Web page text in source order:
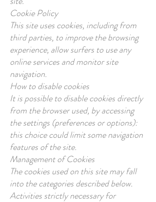
Cookie Policy
This site uses cookies, including from
third parties, to improve the browsing
experience, allow surfers to use any
online services and monitor site
navigation.
How to disable cookies
It is possible to disable cookies directly
from the browser used, by accessing
the settings (preferences or options):
this choice could limit some navigation
features of the site.
Management of Cookies
The cookies used on this site may fall
into the categories described below.
Activities strictly necessary for